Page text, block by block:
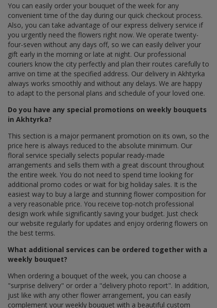
You can easily order your bouquet of the week for any
convenient time of the day during our quick checkout process.
Also, you can take advantage of our express delivery service if
you urgently need the flowers right now. We operate twenty-
four-seven without any days off, so we can easily deliver your
gift early in the morning or late at night. Our professional
couriers know the city perfectly and plan their routes carefully to
arrive on time at the specified address. Our delivery in Akhtyrka
always works smoothly and without any delays. We are happy
to adapt to the personal plans and schedule of your loved one.
Do you have any special promotions on weekly bouquets
in Akhtyrka?
This section is a major permanent promotion on its own, so the
price here is always reduced to the absolute minimum. Our
floral service specially selects popular ready-made
arrangements and sells them with a great discount throughout
the entire week. You do not need to spend time looking for
additional promo codes or wait for big holiday sales. It is the
easiest way to buy a large and stunning flower composition for
a very reasonable price. You receive top-notch professional
design work while significantly saving your budget. Just check
our website regularly for updates and enjoy ordering flowers on
the best terms.
What additional services can be ordered together with a
weekly bouquet?
When ordering a bouquet of the week, you can choose a
"surprise delivery" or order a "delivery photo report". In addition,
just like with any other flower arrangement, you can easily
complement your weekly bouquet with a beautiful custom